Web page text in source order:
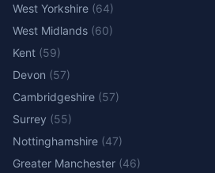
West Yorkshire (64)
West Midlands (60)
Kent (59)
Devon (57)
Cambridgeshire (57)
Surrey (55)
Nottinghamshire (47)
Greater Manchester (46)